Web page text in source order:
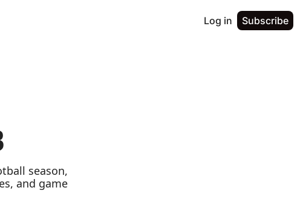
Log in Subscribe
season,
and game